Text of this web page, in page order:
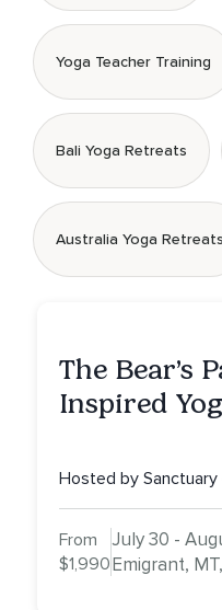
Yoga Teacher Training
Bali Yoga Retreats
Australia Yoga Retreats
The Bear’s
Inspired
Sacred
Hosted by
From
$1,990
July 30 -
Emigrant,